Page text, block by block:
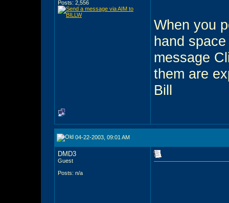
Posts: 2,556
When you
hand
message
them are
Bill
04-22-2003, 09:01 AM
DMD3
Guest
Posts: n/a